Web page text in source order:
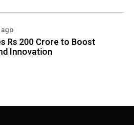
Rs 200 Crore to Boost
Innovation